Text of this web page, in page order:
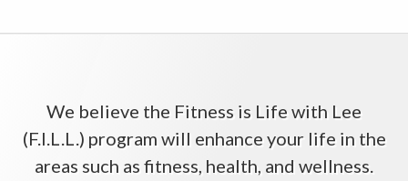
We believe the Fitness is Life with Lee
(F.I.L.L.) program will enhance your life in the
areas such as fitness, health, and wellness.